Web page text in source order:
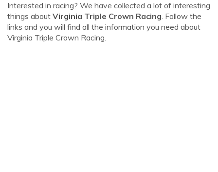
Interested in racing? We have collected a lot of interesting
things about Virginia Triple Crown Racing. Follow the
links and you will find all the information you need about
Virginia Triple Crown Racing.